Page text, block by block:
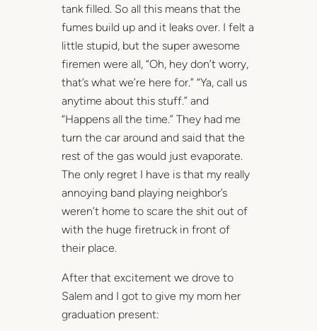
tank filled. So all this means that the
fumes build up and it leaks over. I felt a
little stupid, but the super awesome
firemen were all, “Oh, hey don’t worry,
that’s what we’re here for.” “Ya, call us
anytime about this stuff.” and
“Happens all the time.” They had me
turn the car around and said that the
rest of the gas would just evaporate.
The only regret I have is that my really
annoying band playing neighbor’s
weren’t home to scare the shit out of
with the huge firetruck in front of
their place.
After that excitement we drove to
Salem and I got to give my mom her
graduation present: